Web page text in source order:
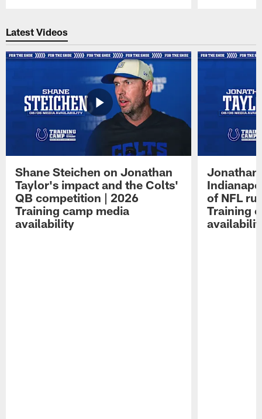
Latest Videos
Shane Steichen on Jonathan
Taylor's impact and the Colts'
QB competition | 2026
Training camp media
availability
Jonathan
of NFL
Training